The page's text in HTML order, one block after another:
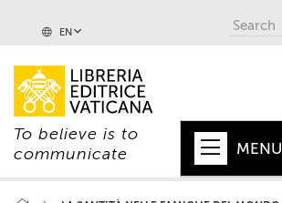
EN
To believe is to
communicate
MENU